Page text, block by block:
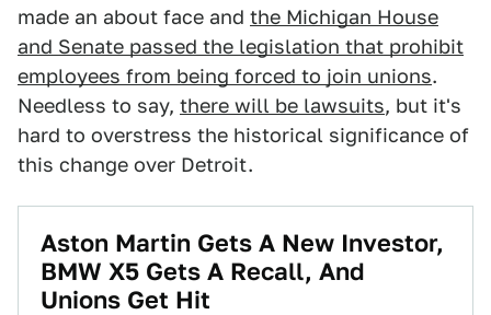
made an about face and the Michigan House
and Senate passed the legislation that prohibit
employees from being forced to join unions.
Needless to say, there will be lawsuits, but it's
hard to overstress the historical significance of
this change over Detroit.
Aston Martin Gets A New Investor,
BMW X5 Gets A Recall, And
Unions Get Hit